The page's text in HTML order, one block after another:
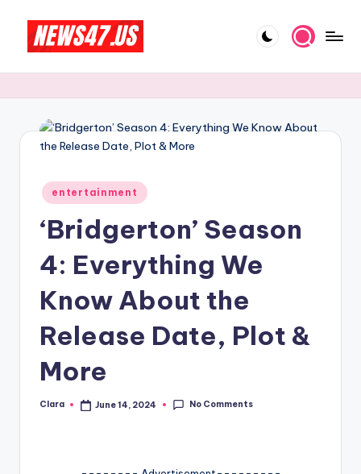
content
e
N
w
A
And
More
Posted
in
entertainment
‘Bridgerton’ Season
4: Everything We
Know About the
Release Date, Plot &
More
Posted
Clara June 14, 2024 No Comments